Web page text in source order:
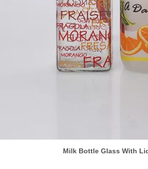
Milk Bottle Glass With